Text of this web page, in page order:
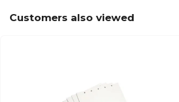
Customers also viewed